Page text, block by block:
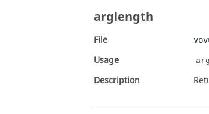
arglength
File
Usage
Description